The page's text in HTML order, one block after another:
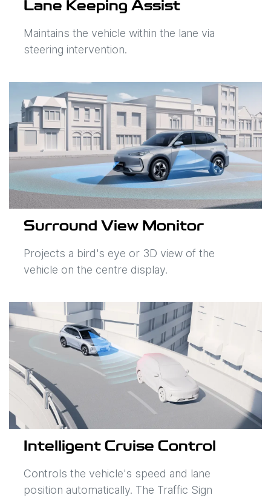
Lane Keeping Assist
Maintains the vehicle within the lane via
steering intervention.
Surround View Monitor
Projects a bird's eye or 3D view of the
vehicle on the centre display.
Intelligent Cruise Control
Controls the vehicle's speed and lane
position automatically. The Traffic Sign